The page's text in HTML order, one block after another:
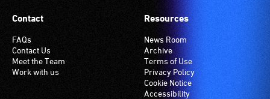
Contact
FAQs
Contact Us
Meet the Team
Work with us
Resources
News Room
Archive
Terms of Use
Privacy Policy
Cookie Notice
Accessibility